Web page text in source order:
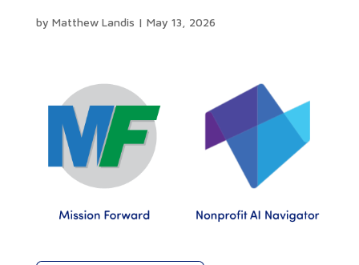
by Matthew Landis | May 13, 2026